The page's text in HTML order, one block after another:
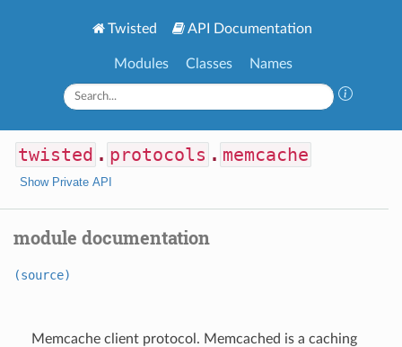
Twisted API Documentation
Modules Classes Names
twisted . protocols . memcache
Show Private API
module documentation
(source)
Memcache client protocol. Memcached is a caching